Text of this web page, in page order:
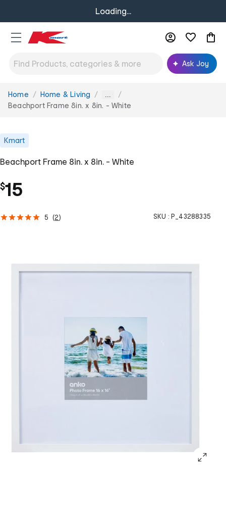
Loading...
Ask Joy
You
are
Home Home & Living ...
Beachport Frame 8in. x 8in. - White
Kmart
Beachport Frame 8in. x 8in. - White
$15
5 (2) SKU : P_43288335